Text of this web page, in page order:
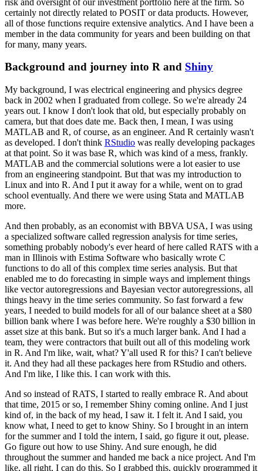
certainly not directly related to POSIT or data products. However,
all of those functions require extensive analytics. And I have been a
member in the data community for years and been building on that
for many, many years.
Background and journey into R and Shiny
My background, I was electrical engineering and physics degree
back in 2002 when I graduated from college. So we're already 24
years out. I know I don't look that old, but especially probably on
camera, but that does date me. Back then, I mean, I was using
MATLAB and R, of course, as an engineer. And R certainly wasn't
as developed. I don't think RStudio was really developing packages
at that point. So it was base R, which was kind of a mess, frankly.
MATLAB and the commercial solutions were a lot easier to use
from an engineering standpoint. But that was my introduction to
Linux and into R. And I put it away for a while, went on to grad
school eventually. And there we were using Stata and MATLAB
more.
And then probably, as an economist with BBVA USA, I was using
a specialized software called regression analysis for time series,
something probably nobody's ever heard of here called RATS with a
man in Illinois with Estima Software who basically wrote C
functions to do all of this complex time series analysis. But that
enabled me to do forecasting in simple ways and implement things
like vector autoregressions and Bayesian vector autoregressions, all
things heavy in the time series community. So fast forward a few
years, I needed to build models for all of our balance sheet at a $80
billion bank where I was before here. We're roughly a $30 billion in
asset size at this bank. But so it's a much larger bank. And I had a
team, they were contractors that built out all of this modeling work
in R. And I'm like, wait, what?Y'all used R for this? I can't believe
it. And they had all these packages here from RStudio and others.
And I'm like, I like this. I can work with this.
And so instead of RATS, I started to really embrace R. And about
that time, 2015 or so, I remember Shiny coming online. And I just
kind of, in the back of my head, I saw it. I felt it. And I said, you
know what, I need to get to know Shiny. So I brought in an intern
for the summer and I told the intern, I said, go figure it out, please.
Go figure out how to use Shiny. And sure enough, he did
throughout the summer and handed me back a nice project. And I'm
like, all right, I can do this. So I grabbed this, quickly programmed it